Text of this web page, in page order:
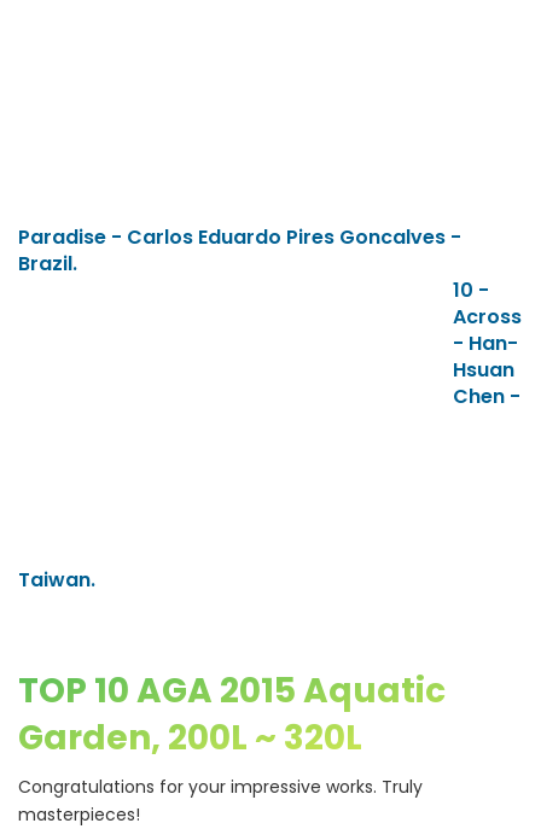
Paradise - Carlos Eduardo Pires Goncalves -
Brazil.
10 -
Across
- Han-
Hsuan
Chen -
Taiwan.
TOP 10 AGA 2015 Aquatic
Garden, 200L ~ 320L
Congratulations for your impressive works. Truly
masterpieces!